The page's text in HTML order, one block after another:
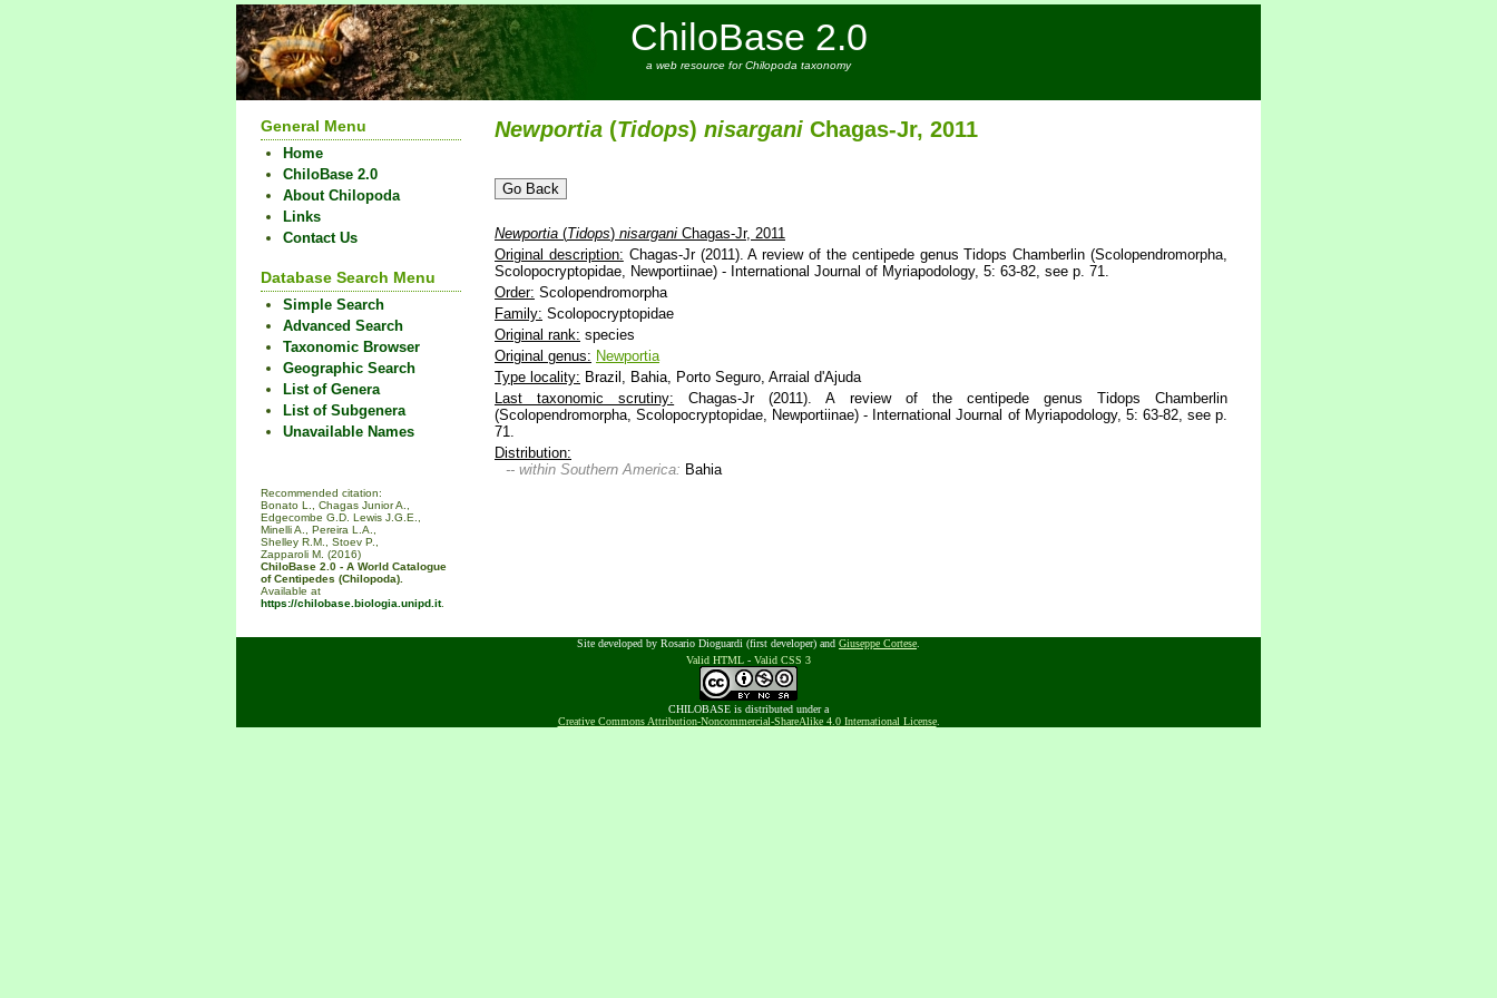
ChiloBase 2.0
a web resource for Chilopoda taxonomy
General Menu
Home
ChiloBase 2.0
About Chilopoda
Links
Contact Us
Database Search Menu
Simple Search
Advanced Search
Taxonomic Browser
Geographic Search
List of Genera
List of Subgenera
Unavailable Names
Recommended citation:
Bonato L., Chagas Junior A.,
Edgecombe G.D. Lewis J.G.E.,
Minelli A., Pereira L.A.,
Shelley R.M., Stoev P.,
Zapparoli M. (2016)
ChiloBase 2.0 - A World Catalogue
of Centipedes (Chilopoda).
Available at
https://chilobase.biologia.unipd.it.
Newportia (Tidops) nisargani Chagas-Jr, 2011
Newportia (Tidops) nisargani Chagas-Jr, 2011
Original description: Chagas-Jr (2011). A review of the centipede genus Tidops Chamberlin (Scolopendromorpha,
Scolopocryptopidae, Newportiinae) - International Journal of Myriapodology, 5: 63-82, see p. 71.
Order: Scolopendromorpha
Family: Scolopocryptopidae
Original rank: species
Original genus: Newportia
Type locality: Brazil, Bahia, Porto Seguro, Arraial d'Ajuda
Last taxonomic scrutiny: Chagas-Jr (2011). A review of the centipede genus Tidops Chamberlin
(Scolopendromorpha, Scolopocryptopidae, Newportiinae) - International Journal of Myriapodology, 5: 63-82, see p.
71.
Distribution:
-- within Southern America: Bahia
Site developed by Rosario Dioguardi (first developer) and Giuseppe Cortese
Valid HTML - Valid CSS 3
CHILOBASE is distributed under a
Creative Commons Attribution-Noncommercial-ShareAlike 4.0 International License.